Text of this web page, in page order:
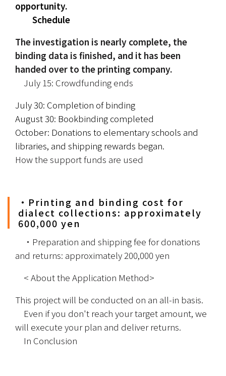
opportunity.
Schedule
The investigation is nearly complete, the
binding data is finished, and it has been
handed over to the printing company.
July 15: Crowdfunding ends
July 30: Completion of binding
August 30: Bookbinding completed
October: Donations to elementary schools and
libraries, and shipping rewards began.
How the support funds are used
・Printing and binding cost for
dialect collections: approximately
600,000 yen
・Preparation and shipping fee for donations
and returns: approximately 200,000 yen
< About the Application Method>
This project will be conducted on an all-in basis.
Even if you don't reach your target amount, we
will execute your plan and deliver returns.
In Conclusion